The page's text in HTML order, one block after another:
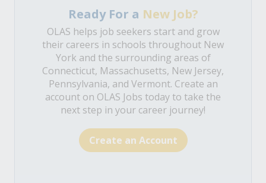
Ready For a New Job?
OLAS helps job seekers start and grow
their careers in schools throughout New
York and the surrounding areas of
Connecticut, Massachusetts, New Jersey,
Pennsylvania, and Vermont. Create an
account on OLAS Jobs today to take the
next step in your career journey!
Create an Account